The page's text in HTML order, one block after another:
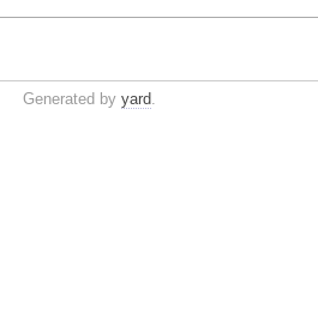
Generated by yard